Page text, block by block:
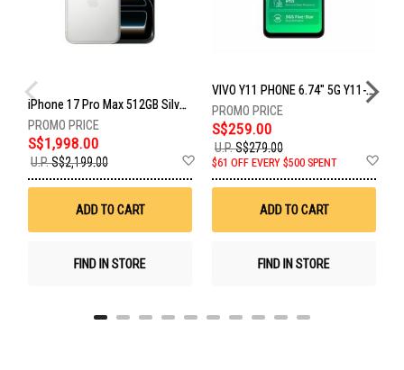
iPhone 17 Pro Max 512GB Silver MFYQ4X/A
S$1,998.00
U.P.S$2,199.00
Add
Wish
ADD TO CART
FIND IN STORE
VIVO Y11 PHONE 6.74" 5G Y11-5G-4+128GB-BLACK
S$259.00
U.P.S$279.00
$61 OFF EVERY $500 SPENT
ADD TO CART
FIND IN STORE